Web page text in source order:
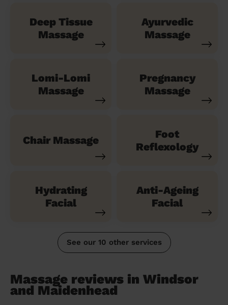
Deep Tissue
Massage
Ayurvedic
Massage
Lomi-Lomi
Massage
Pregnancy
Massage
Chair Massage
Foot
Reflexology
Hydrating
Facial
Anti-Ageing
Facial
See our 10 other services
Massage reviews in Windsor
and Maidenhead